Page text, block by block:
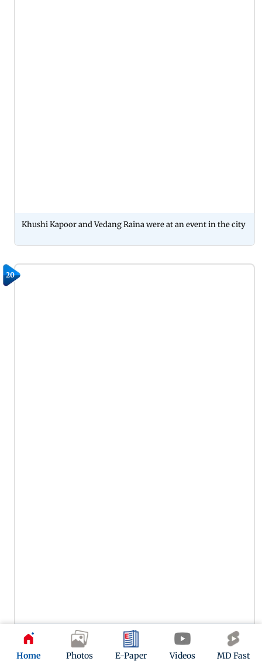
Home Photos E-Paper Videos MD Fast
Khushi Kapoor and Vedang Raina were at an event in the city
20
Gauri Khan attended a book launch with Suhana Khan